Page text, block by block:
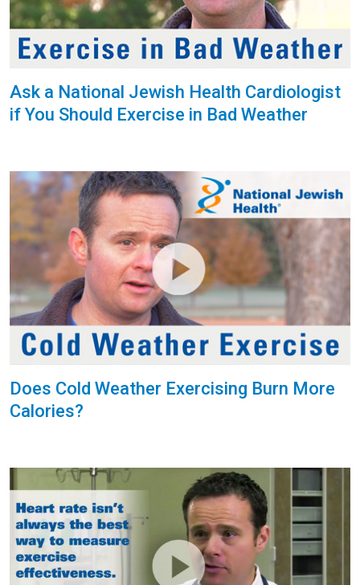
Ask a National Jewish Health Cardiologist
if You Should Exercise in Bad Weather
Does Cold Weather Exercising Burn More
Calories?